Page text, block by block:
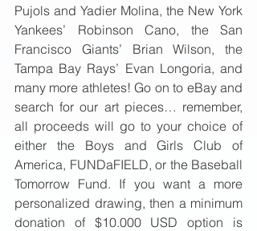
Pujols and Yadier Molina, the New York
Yankees’ Robinson Cano, the San
Francisco Giants’ Brian Wilson, the
Tampa Bay Rays’ Evan Longoria, and
many more athletes! Go on to eBay and
search for our art pieces… remember,
all proceeds will go to your choice of
either the Boys and Girls Club of
America, FUNDaFIELD, or the Baseball
Tomorrow Fund. If you want a more
personalized drawing, then a minimum
donation of $10.000 USD option is